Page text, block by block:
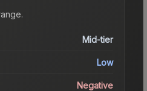
.
Mid-tier
Low
Negative